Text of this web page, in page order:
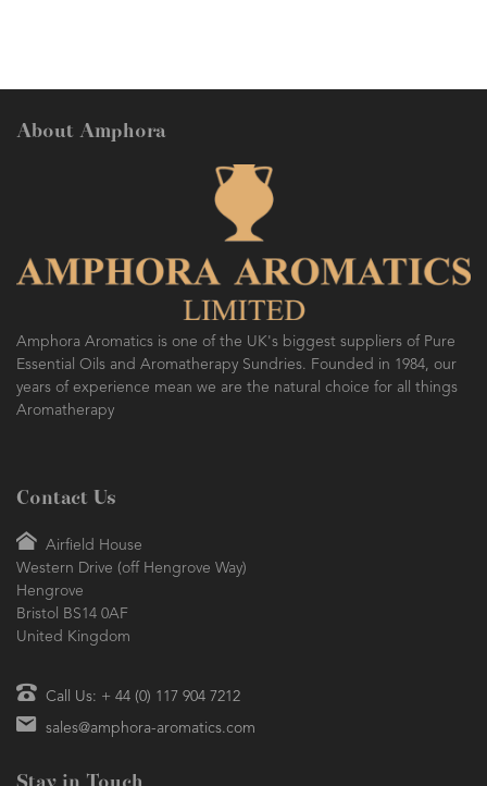
SO FRESH AND SO CLEAN!
About Amphora
Amphora Aromatics is one of the UK's biggest suppliers of Pure
Essential Oils and Aromatherapy Sundries. Founded in 1984, our
years of experience mean we are the natural choice for all things
Aromatherapy
Contact Us
Airfield House
Western Drive (off Hengrove Way)
Hengrove
Bristol BS14 0AF
United Kingdom
Call Us: + 44 (0) 117 904 7212
sales@amphora-aromatics.com